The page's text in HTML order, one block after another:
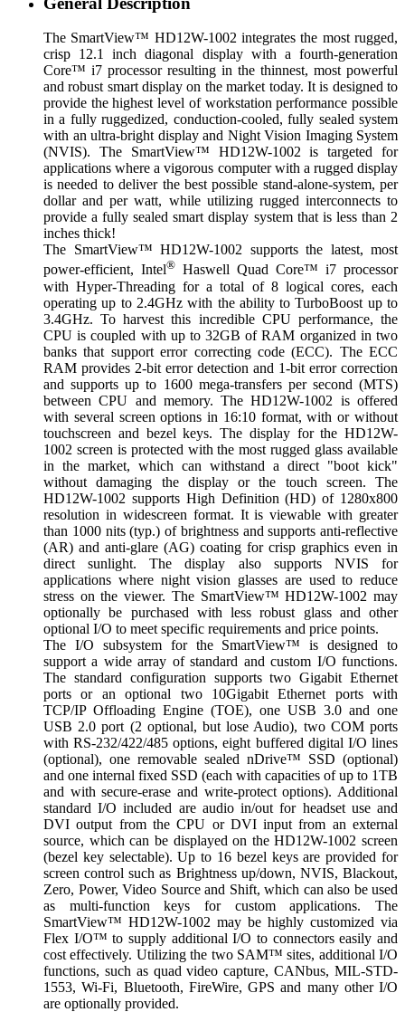
The SmartView™ HD12W-1002 integrates the most rugged,
crisp 12.1 inch diagonal display with a fourth-generation
Core™ i7 processor resulting in the thinnest, most powerful
and robust smart display on the market today. It is designed to
provide the highest level of workstation performance possible
in a fully ruggedized, conduction-cooled, fully sealed system
with an ultra-bright display and Night Vision Imaging System
(NVIS). The SmartView™ HD12W-1002 is targeted for
applications where a vigorous computer with a rugged display
is needed to deliver the best possible stand-alone-system, per
dollar and per watt, while utilizing rugged interconnects to
provide a fully sealed smart display system that is less than 2
inches thick!
The SmartView™ HD12W-1002 supports the latest, most
power-efficient, Intel® Haswell Quad Core™ i7 processor
with Hyper-Threading for a total of 8 logical cores, each
operating up to 2.4GHz with the ability to TurboBoost up to
3.4GHz. To harvest this incredible CPU performance, the
CPU is coupled with up to 32GB of RAM organized in two
banks that support error correcting code (ECC). The ECC
RAM provides 2-bit error detection and 1-bit error correction
and supports up to 1600 mega-transfers per second (MTS)
between CPU and memory. The HD12W-1002 is offered
with several screen options in 16:10 format, with or without
touchscreen and bezel keys. The display for the HD12W-
1002 screen is protected with the most rugged glass available
in the market, which can withstand a direct "boot kick"
without damaging the display or the touch screen. The
HD12W-1002 supports High Definition (HD) of 1280x800
resolution in widescreen format. It is viewable with greater
than 1000 nits (typ.) of brightness and supports anti-reflective
(AR) and anti-glare (AG) coating for crisp graphics even in
direct sunlight. The display also supports NVIS for
applications where night vision glasses are used to reduce
stress on the viewer. The SmartView™ HD12W-1002 may
optionally be purchased with less robust glass and other
optional I/O to meet specific requirements and price points.
The I/O subsystem for the SmartView™ is designed to
support a wide array of standard and custom I/O functions.
The standard configuration supports two Gigabit Ethernet
ports or an optional two 10Gigabit Ethernet ports with
TCP/IP Offloading Engine (TOE), one USB 3.0 and one
USB 2.0 port (2 optional, but lose Audio), two COM ports
with RS-232/422/485 options, eight buffered digital I/O lines
(optional), one removable sealed nDrive™ SSD (optional)
and one internal fixed SSD (each with capacities of up to 1TB
and with secure-erase and write-protect options). Additional
standard I/O included are audio in/out for headset use and
DVI output from the CPU or DVI input from an external
source, which can be displayed on the HD12W-1002 screen
(bezel key selectable). Up to 16 bezel keys are provided for
screen control such as Brightness up/down, NVIS, Blackout,
Zero, Power, Video Source and Shift, which can also be used
as multi-function keys for custom applications. The
SmartView™ HD12W-1002 may be highly customized via
Flex I/O™ to supply additional I/O to connectors easily and
cost effectively. Utilizing the two SAM™ sites, additional I/O
functions, such as quad video capture, CANbus, MIL-STD-
1553, Wi-Fi, Bluetooth, FireWire, GPS and many other I/O
are optionally provided.